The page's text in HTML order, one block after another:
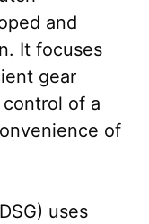
and
It focuses
gear
of a
of
uses